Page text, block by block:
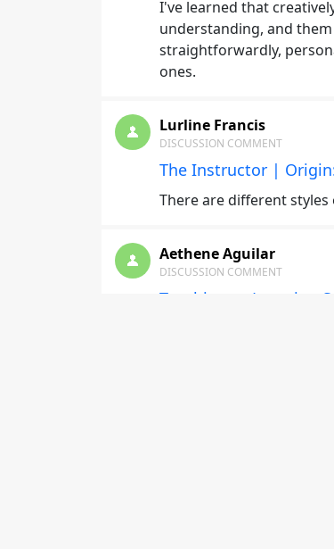
I've learned that
understanding, and
straightforwardly,
ones.
Lurline Francis
DISCUSSION COMMENT
The Instructor |
There are different
Aethene Aguilar
DISCUSSION COMMENT
Teaching to Learning